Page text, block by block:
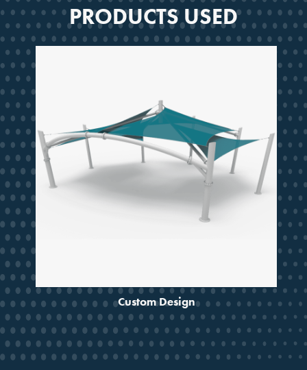
PRODUCTS USED
Custom Design
STARTS HERE
Design ideas, project guidance
and updates from a partner
trusted for decades.
No, Thanks!